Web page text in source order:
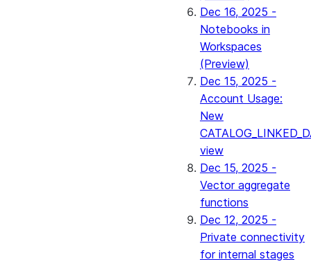
Dec 16, 2025 -
Notebooks in
Workspaces
(Preview)
Dec 15, 2025 -
Account Usage:
New
view
Dec 15, 2025 -
Vector aggregate
functions
Dec 12, 2025 -
Private connectivity
for internal stages